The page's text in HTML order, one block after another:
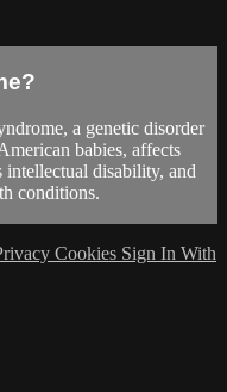
a genetic disorder
babies, affects
intellectual disability, and
conditions.
Cookies Sign In With